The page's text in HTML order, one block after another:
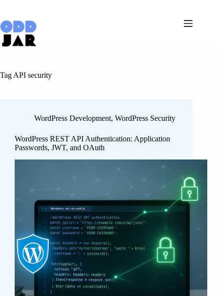
content
Tag API security
WordPress Development, WordPress Security
WordPress REST API Authentication: Application
Passwords, JWT, and OAuth